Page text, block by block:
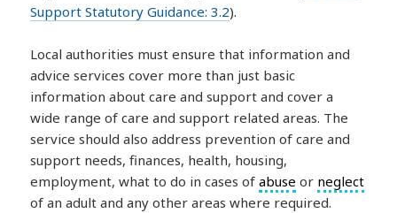
Support Statutory Guidance: 3.2).
Local authorities must ensure that information and
advice services cover more than just basic
information about care and support and cover a
wide range of care and support related areas. The
service should also address prevention of care and
support needs, finances, health, housing,
employment, what to do in cases ofabuse or neglect
of an adult and any other areas where required.